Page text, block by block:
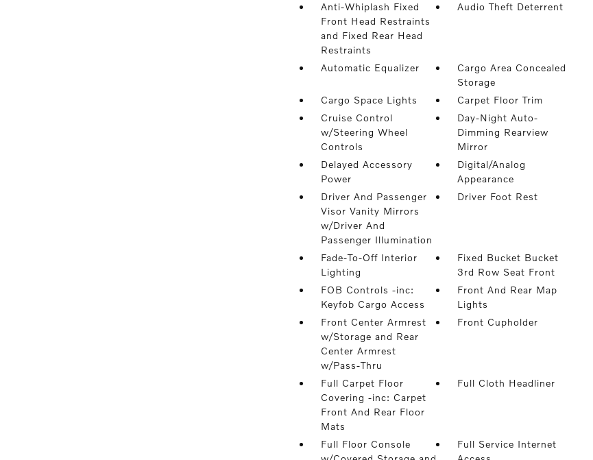
Anti-Whiplash Fixed
Front Head Restraints
and Fixed Rear Head
Restraints
Audio Theft Deterrent
Automatic Equalizer
Cargo Area Concealed
Storage
Cargo Space Lights
Carpet Floor Trim
Cruise Control
w/Steering Wheel
Controls
Day-Night Auto-
Dimming Rearview
Mirror
Delayed Accessory
Power
Digital/Analog
Appearance
Driver And Passenger
Visor Vanity Mirrors
w/Driver And
Passenger Illumination
Driver Foot Rest
Fade-To-Off Interior
Lighting
Fixed Bucket Bucket
3rd Row Seat Front
FOB Controls -inc:
Keyfob Cargo Access
Front And Rear Map
Lights
Front Center Armrest
w/Storage and Rear
Center Armrest
w/Pass-Thru
Front Cupholder
Full Carpet Floor
Covering -inc: Carpet
Front And Rear Floor
Mats
Full Cloth Headliner
Full Floor Console
Full Service Internet